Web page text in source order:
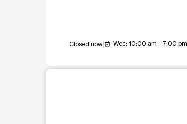
Closed now event_available Wed: 10:00 am - 7:00 pm